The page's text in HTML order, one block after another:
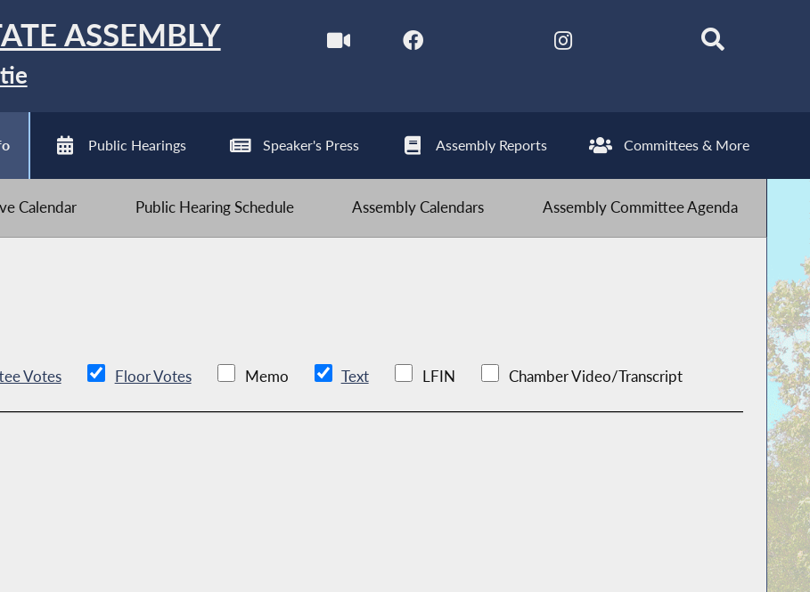
ASSEMBLY
Public Hearings Speaker's Press Assembly Reports Committees & More
Calendar Public Hearing Schedule Assembly Calendars Assembly Committee Agenda
Votes Floor Votes Memo Text LFIN Chamber Video/Transcript